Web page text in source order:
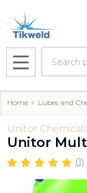
MENU
Home Lubes and
Unitor
Unitor
(1)